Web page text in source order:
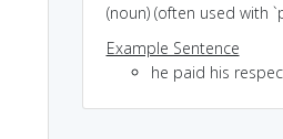
(noun) (often used with
Example Sentence
he paid his